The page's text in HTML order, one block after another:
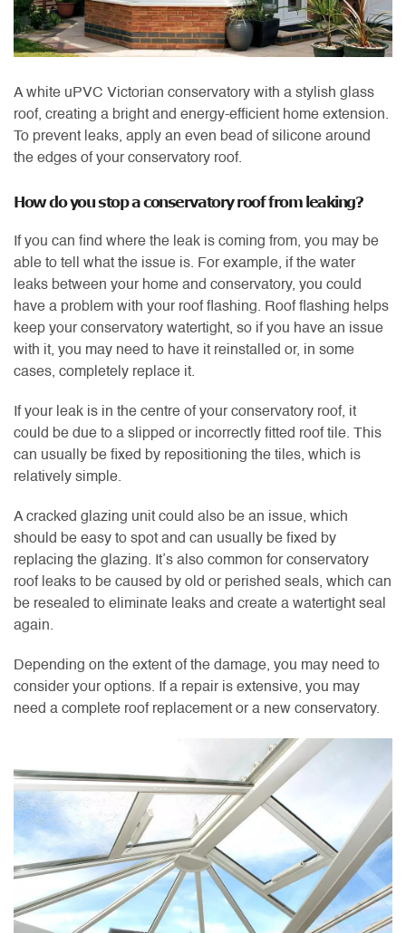
A white uPVC Victorian conservatory with a stylish glass
roof, creating a bright and energy-efficient home extension.
To prevent leaks, apply an even bead of silicone around
the edges of your conservatory roof.
How do you stop a conservatory roof from leaking?
If you can find where the leak is coming from, you may be
able to tell what the issue is. For example, if the water
leaks between your home and conservatory, you could
have a problem with your roof flashing. Roof flashing helps
keep your conservatory watertight, so if you have an issue
with it, you may need to have it reinstalled or, in some
cases, completely replace it.
If your leak is in the centre of your conservatory roof, it
could be due to a slipped or incorrectly fitted roof tile. This
can usually be fixed by repositioning the tiles, which is
relatively simple.
A cracked glazing unit could also be an issue, which
should be easy to spot and can usually be fixed by
replacing the glazing. It’s also common for conservatory
roof leaks to be caused by old or perished seals, which can
be resealed to eliminate leaks and create a watertight seal
again.
Depending on the extent of the damage, you may need to
consider your options. If a repair is extensive, you may
need a complete roof replacement or a new conservatory.